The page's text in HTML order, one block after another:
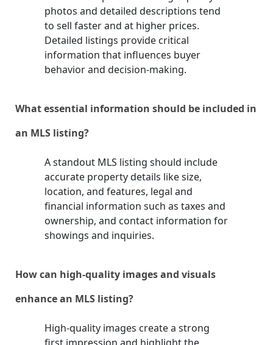
photos and detailed descriptions tend
to sell faster and at higher prices.
Detailed listings provide critical
information that influences buyer
behavior and decision-making.
What essential information should be included in
an MLS listing?
A standout MLS listing should include
accurate property details like size,
location, and features, legal and
financial information such as taxes and
ownership, and contact information for
showings and inquiries.
How can high-quality images and visuals
enhance an MLS listing?
High-quality images create a strong